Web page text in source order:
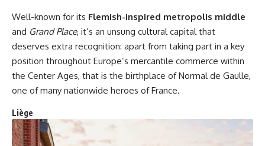
Well-known for its Flemish-inspired metropolis middle
and Grand Place, it’s an unsung cultural capital that
deserves extra recognition: apart from taking part in a key
position throughout Europe’s mercantile commerce within
the Center Ages, that is the birthplace of Normal de Gaulle,
one of many nationwide heroes of France.
Liège